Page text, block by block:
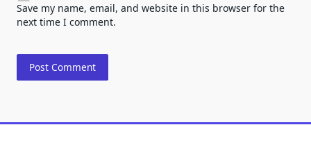
Save my name, email, and website in this browser for the
next time I comment.